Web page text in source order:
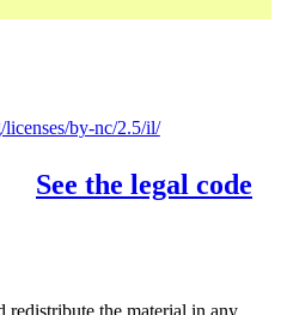
licenses/by-nc/2.5/il/
See the legal code